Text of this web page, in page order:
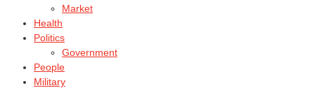
Market
Health
Politics
Government
People
Military